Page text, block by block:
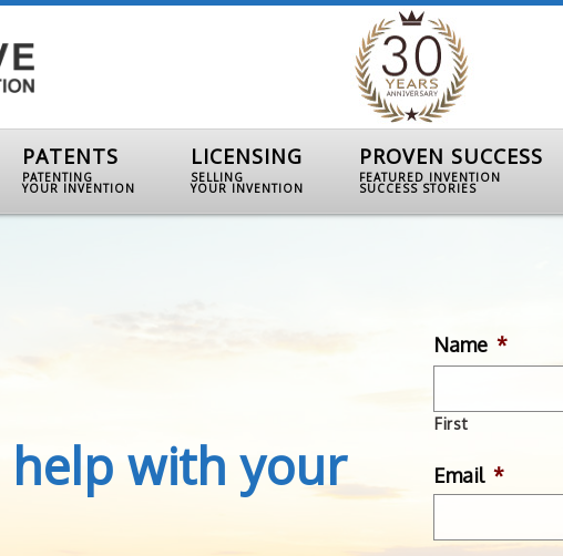
PATENTS
PATENTING
YOUR INVENTION
LICENSING
SELLING
YOUR INVENTION
PROVEN SUCCESS
FEATURED INVENTION
SUCCESS STORIES
help with your
Name *
First
Email *